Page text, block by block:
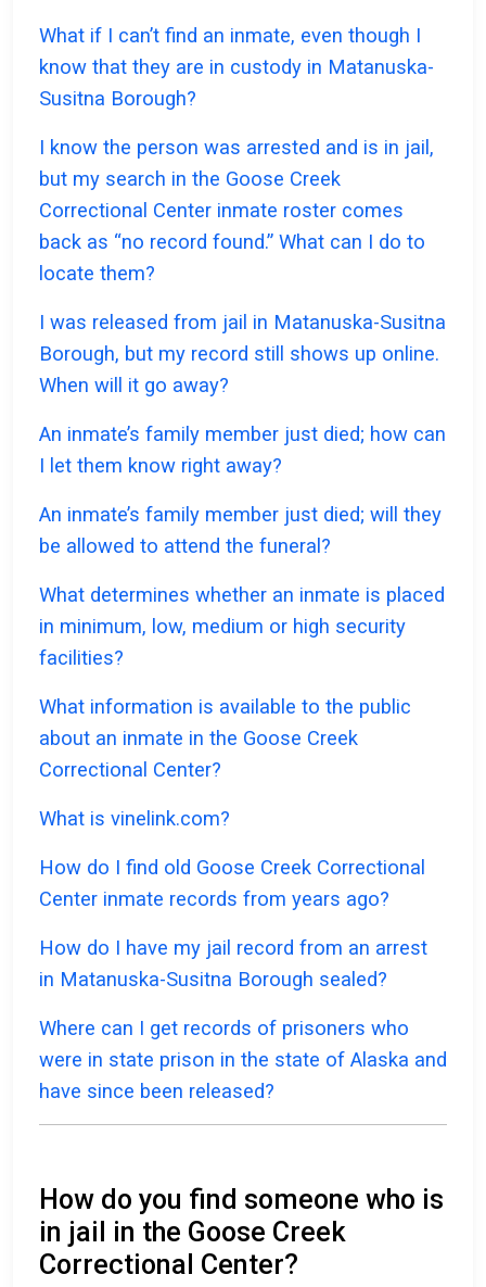
What if I can’t find an inmate, even though I
know that they are in custody in Matanuska-
Susitna Borough?
I know the person was arrested and is in jail,
but my search in the Goose Creek
Correctional Center inmate roster comes
back as “no record found.” What can I do to
locate them?
I was released from jail in Matanuska-Susitna
Borough, but my record still shows up online.
When will it go away?
An inmate’s family member just died; how can
I let them know right away?
An inmate’s family member just died; will they
be allowed to attend the funeral?
What determines whether an inmate is placed
in minimum, low, medium or high security
facilities?
What information is available to the public
about an inmate in the Goose Creek
Correctional Center?
What is vinelink.com?
How do I find old Goose Creek Correctional
Center inmate records from years ago?
How do I have my jail record from an arrest
in Matanuska-Susitna Borough sealed?
Where can I get records of prisoners who
were in state prison in the state of Alaska and
have since been released?
How do you find someone who is
in jail in the Goose Creek
Correctional Center?